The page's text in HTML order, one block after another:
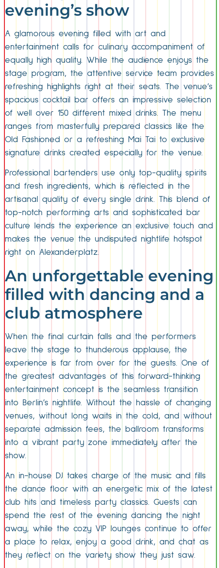
evening’s show
A glamorous evening filled with art and
entertainment calls for culinary accompaniment of
equally high quality. While the audience enjoys the
stage program, the attentive service team provides
refreshing highlights right at their seats. The venue’s
spacious cocktail bar offers an impressive selection
of well over 150 different mixed drinks. The menu
ranges from masterfully prepared classics like the
Old Fashioned or a refreshing Mai Tai to exclusive
signature drinks created especially for the venue.
Professional bartenders use only top-quality spirits
and fresh ingredients, which is reflected in the
artisanal quality of every single drink. This blend of
top-notch performing arts and sophisticated bar
culture lends the experience an exclusive touch and
makes the venue the undisputed nightlife hotspot
right on Alexanderplatz.
An unforgettable evening
filled with dancing and a
club atmosphere
When the final curtain falls and the performers
leave the stage to thunderous applause, the
experience is far from over for the guests. One of
the greatest advantages of this forward-thinking
entertainment concept is the seamless transition
into Berlin’s nightlife. Without the hassle of changing
venues, without long waits in the cold, and without
separate admission fees, the ballroom transforms
into a vibrant party zone immediately after the
show.
An in-house DJ takes charge of the music and fills
the dance floor with an energetic mix of the latest
club hits and timeless party classics. Guests can
spend the rest of the evening dancing the night
away, while the cozy VIP lounges continue to offer
a place to relax, enjoy a good drink, and chat as
they reflect on the variety show they just saw.